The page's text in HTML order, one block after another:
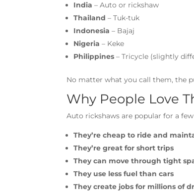
India – Auto or rickshaw
Thailand – Tuk-tuk
Indonesia – Bajaj
Nigeria – Keke
Philippines – Tricycle (slightly
No matter what you call them, the
Why People Love
Auto rickshaws are popular for a
They’re cheap to ride and
They’re great for short trips
They can move through tight
They use less fuel than cars
They create jobs for millions of